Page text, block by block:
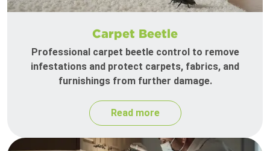
Carpet Beetle
Professional carpet beetle control to remove
infestations and protect carpets, fabrics, and
furnishings from further damage.
Read more